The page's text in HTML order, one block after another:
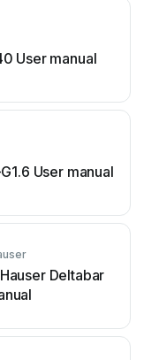
User manual
User manual
Deltabar